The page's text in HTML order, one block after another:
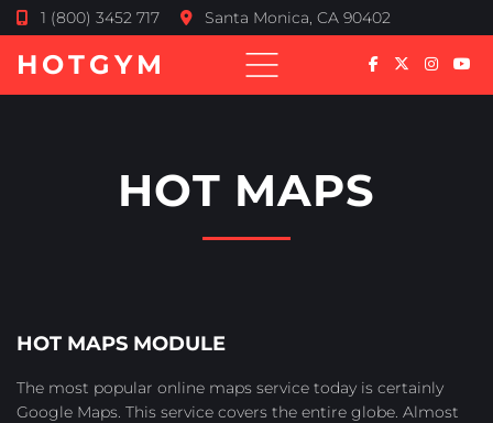
1 (800) 3452 717 Santa Monica, CA 90402
HOTGYM
HOT MAPS
HOT MAPS MODULE
The most popular online maps service today is certainly
Google Maps. This service covers the entire globe. Almost